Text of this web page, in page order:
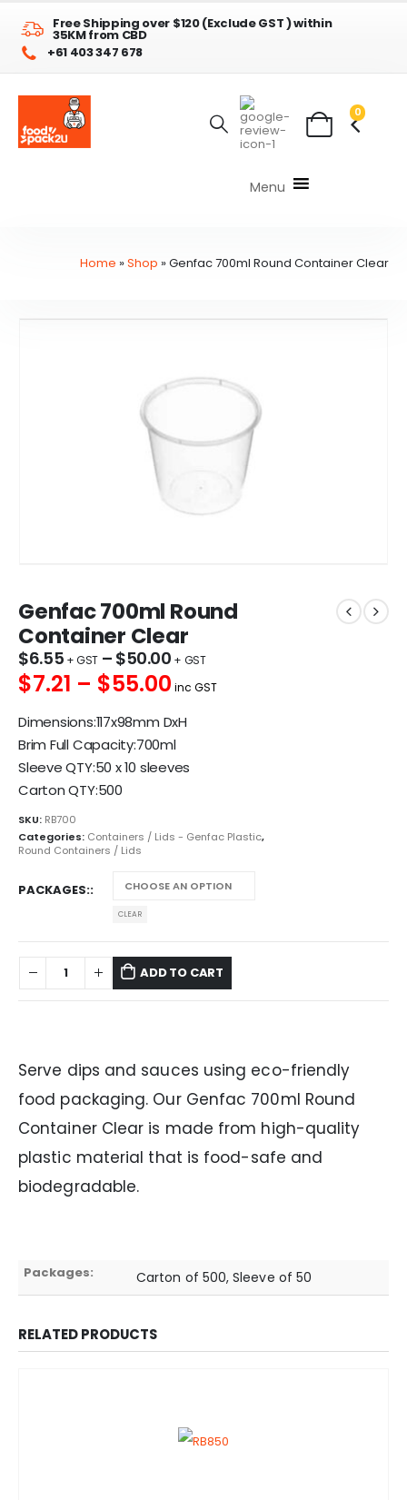
Free Shipping over $120 (Exclude GST ) within
35KM from CBD
+61 403 347 678
0
Menu
Home »Shop »Genfac 700ml Round Container Clear
Genfac 700ml Round
Container Clear
$6.55 – $50.00
$7.21 – $55.00 inc GST
Dimensions:117x98mm DxH
Brim Full Capacity:700ml
Sleeve QTY:50 x 10 sleeves
Carton QTY:500
SKU: RB700
Categories: Containers / Lids - Genfac Plastic,
Round Containers / Lids
PACKAGES:
CLEAR
ADD TO CART
Serve dips and sauces using eco-friendly
food packaging. Our Genfac 700ml Round
Container Clear is made from high-quality
plastic material that is food-safe and
biodegradable.
Packages: Carton of 500, Sleeve of 50
RELATED PRODUCTS